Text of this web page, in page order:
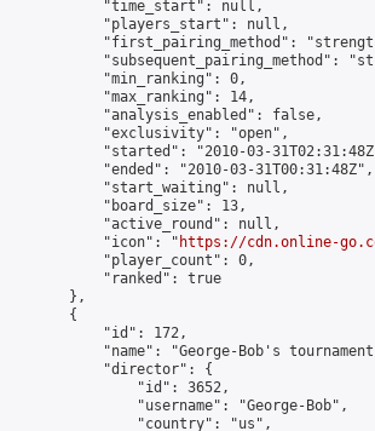
            "time_start": null,
            "players_start": null,
"first_pairing_method":
"subsequent_pairing_method":
            "min_ranking": 0,
            "max_ranking": 14,
            "analysis_enabled": false,
            "exclusivity": "open",
"started": "2010-03-
            "ended": "2010-03-31T00:31:48Z",
            "start_waiting": null,
            "board_size": 13,
            "active_round": null,
            "icon": "
https://cdn.online-
            "player_count": 0,
            "ranked": true
        },
        {
            "id": 172,
"name": "George-Bob's
            "director": {
                "id": 3652,
                "username": "George-Bob",
                "country": "us",